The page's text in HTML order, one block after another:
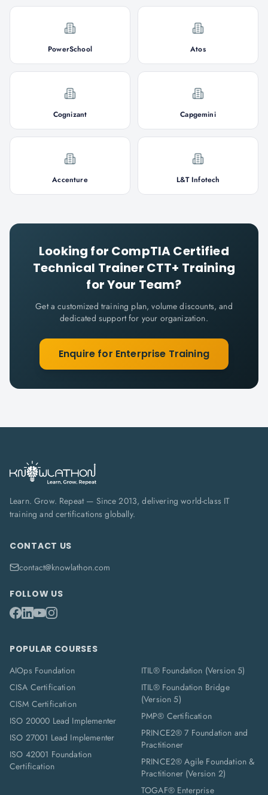
PowerSchool Atos
Cognizant Capgemini
Accenture L&T Infotech
Looking for CompTIA Certified
Technical Trainer CTT+ Training
for Your Team?
Get a customized training plan, volume discounts, and
dedicated support for your organization.
Enquire for Enterprise Training
Learn. Grow. Repeat — Since 2013, delivering world-class IT
training and certifications globally.
CONTACT US
contact@knowlathon.com
FOLLOW US
POPULAR COURSES
AIOps Foundation
CISA Certification
CISM Certification
ISO 20000 Lead Implementer
ISO 27001 Lead Implementer
ISO 42001 Foundation
Certification
ITIL® Foundation (Version 5)
ITIL® Foundation Bridge
(Version 5)
PMP® Certification
PRINCE2® 7 Foundation and
Practitioner
PRINCE2® Agile Foundation &
Practitioner (Version 2)
TOGAF® Enterprise